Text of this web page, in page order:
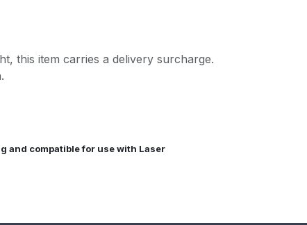
this item carries a delivery surcharge.
and compatible for use with Laser